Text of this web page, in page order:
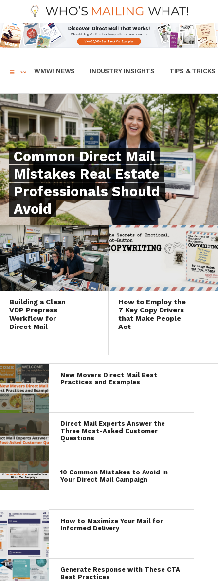
WMW! NEWS INDUSTRY INSIGHTS TIPS & TRICKS
Common Direct Mail
Mistakes Real Estate
Professionals Should
Avoid
Building a Clean
VDP Prepress
Workflow for
Direct Mail
How to Employ the
7 Key Copy Drivers
that Make People
Act
New Movers Direct Mail Best
Practices and Examples
Direct Mail Experts Answer the
Three Most-Asked Customer
Questions
10 Common Mistakes to Avoid in
Your Direct Mail Campaign
How to Maximize Your Mail for
Informed Delivery
Generate Response with These CTA
Best Practices